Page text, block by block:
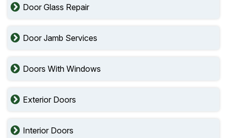
Door Glass Repair
Door Jamb Services
Doors With Windows
Exterior Doors
Interior Doors